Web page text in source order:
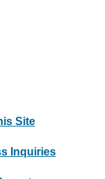
Site
Inquiries